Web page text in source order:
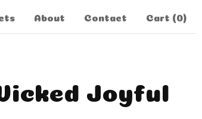
About Contact Cart ( 0)
Joyful